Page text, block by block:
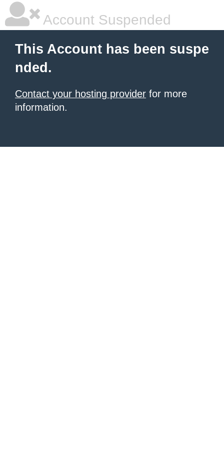
Account Suspended
This Account has been suspe
nded.
Contact your hosting provider for more
information.